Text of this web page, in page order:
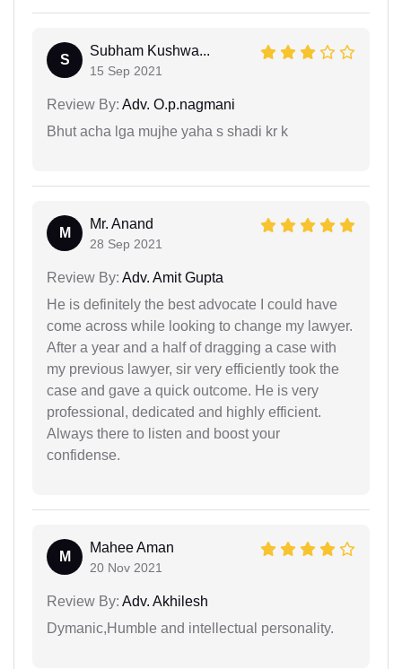
S
Subham Kushwa...
15 Sep 2021
Review By: Adv. O.p.nagmani
Bhut acha lga mujhe yaha s shadi kr k
M
Mr. Anand
28 Sep 2021
Review By: Adv. Amit Gupta
He is definitely the best advocate I could have
come across while looking to change my lawyer.
After a year and a half of dragging a case with
my previous lawyer, sir very efficiently took the
case and gave a quick outcome. He is very
professional, dedicated and highly efficient.
Always there to listen and boost your
confidense.
M
Mahee Aman
20 Nov 2021
Review By: Adv. Akhilesh
Dymanic,Humble and intellectual personality.